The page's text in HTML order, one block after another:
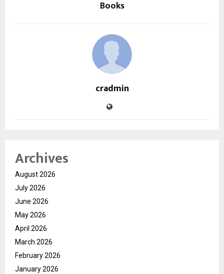
Books
cradmin
Archives
August 2026
July 2026
June 2026
May 2026
April 2026
March 2026
February 2026
January 2026